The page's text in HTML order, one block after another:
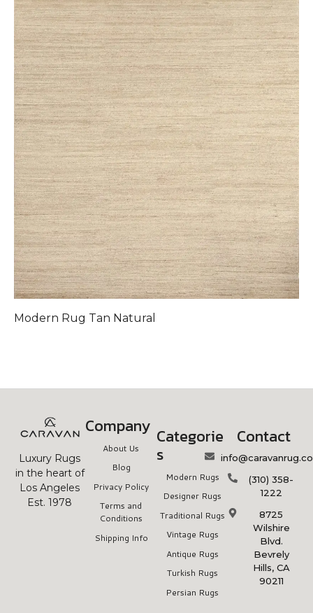
Modern Rug Tan Natural
Luxury Rugs
in the heart of
Los Angeles
Est. 1978
Company
About Us
Blog
Privacy Policy
Terms and
Conditions
Shipping Info
Categorie
s
Modern Rugs
Designer Rugs
Traditional Rugs
Vintage Rugs
Antique Rugs
Turkish Rugs
Persian Rugs
Contact
(310) 358-
1222
8725
Wilshire
Blvd.
Bevrely
Hills, CA
90211